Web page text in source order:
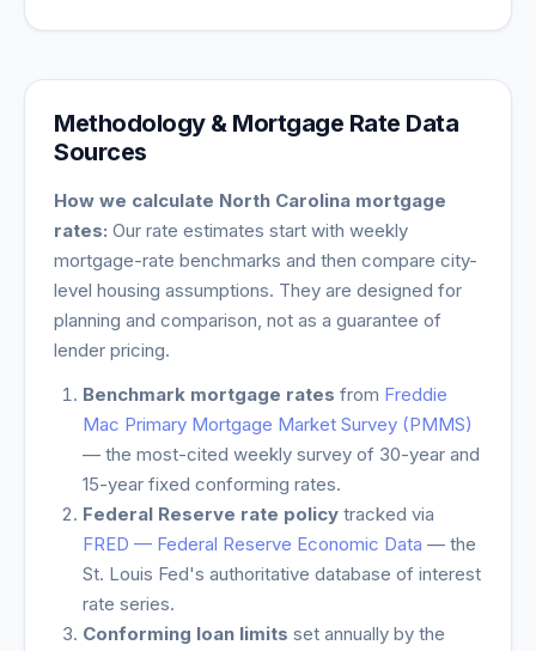
Methodology & Mortgage Rate Data
Sources
How we calculate North Carolina mortgage
rates: Our rate estimates start with weekly
mortgage-rate benchmarks and then compare city-
level housing assumptions. They are designed for
planning and comparison, not as a guarantee of
lender pricing.
Benchmark mortgage rates from Freddie
Mac Primary Mortgage Market Survey (PMMS)
— the most-cited weekly survey of 30-year and
15-year fixed conforming rates.
Federal Reserve rate policy tracked via
FRED — Federal Reserve Economic Data — the
St. Louis Fed's authoritative database of interest
rate series.
Conforming loan limits set annually by the